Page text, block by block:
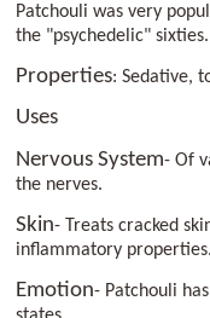
Patchouli was very
the "psychedelic" sixties.
Properties: Sedative,
Uses
Nervous System- Of
the nerves.
Skin- Treats cracked
inflammatory
Emotion- Patchouli